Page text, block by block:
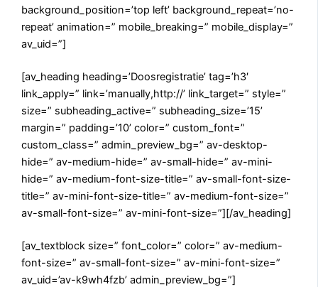
background_position=’top left’ background_repeat=’no-
repeat’ animation=” mobile_breaking=” mobile_display=”
av_uid=”]
[av_heading heading=’Doosregistratie’ tag=’h3′
link_apply=” link=’manually,http://’ link_target=” style=”
size=” subheading_active=” subheading_size=’15’
margin=” padding=’10’ color=” custom_font=”
custom_class=” admin_preview_bg=” av-desktop-
hide=” av-medium-hide=” av-small-hide=” av-mini-
hide=” av-medium-font-size-title=” av-small-font-size-
title=” av-mini-font-size-title=” av-medium-font-size=”
av-small-font-size=” av-mini-font-size=”][/av_heading]
[av_textblock size=” font_color=” color=” av-medium-
font-size=” av-small-font-size=” av-mini-font-size=”
av_uid=’av-k9wh4fzb’ admin_preview_bg=”]